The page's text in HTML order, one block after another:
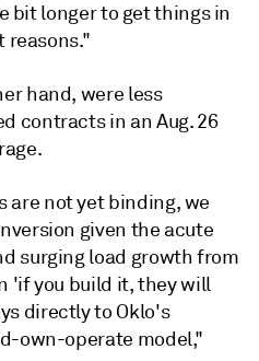
bit longer to get things in
reasons."
hand, were less
contracts in an Aug. 26
are not yet binding, we
given the acute
surging load growth from
'if you build it, they will
directly to Oklo's
own-operate model,"